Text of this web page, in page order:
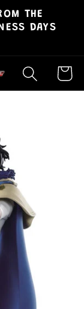
THE
DAYS
Cart